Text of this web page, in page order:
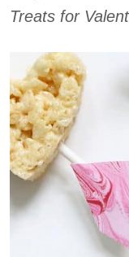
Treats for